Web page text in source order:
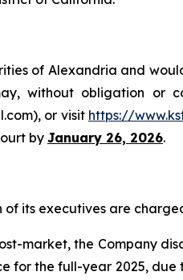
of Alexandria and
without obligation or
or visit https://
by January 26, 2026.
its executives are
market, the Company
for the full-year 2025,